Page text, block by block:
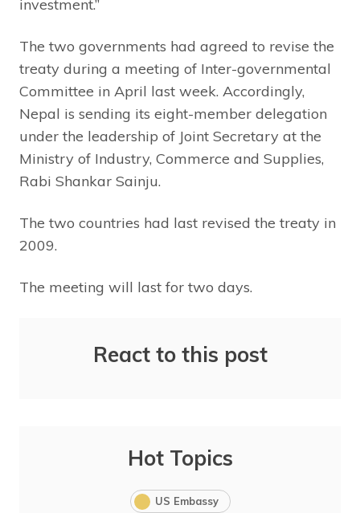
investment.”
The two governments had agreed to revise the
treaty during a meeting of Inter-governmental
Committee in April last week. Accordingly,
Nepal is sending its eight-member delegation
under the leadership of Joint Secretary at the
Ministry of Industry, Commerce and Supplies,
Rabi Shankar Sainju.
The two countries had last revised the treaty in
2009.
The meeting will last for two days.
React to this post
Hot Topics
US Embassy